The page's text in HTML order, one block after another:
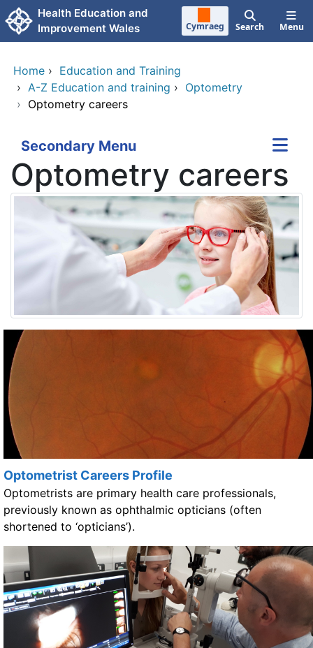
Skip to main content
Health Education and
Improvement Wales
Cymraeg Search Menu
Home › Education and Training
› A-Z Education and training › Optometry
› Optometry careers
Secondary Menu
Optometry careers
Optometrist Careers Profile
Optometrists are primary health care professionals,
previously known as ophthalmic opticians (often
shortened to ‘opticians’).